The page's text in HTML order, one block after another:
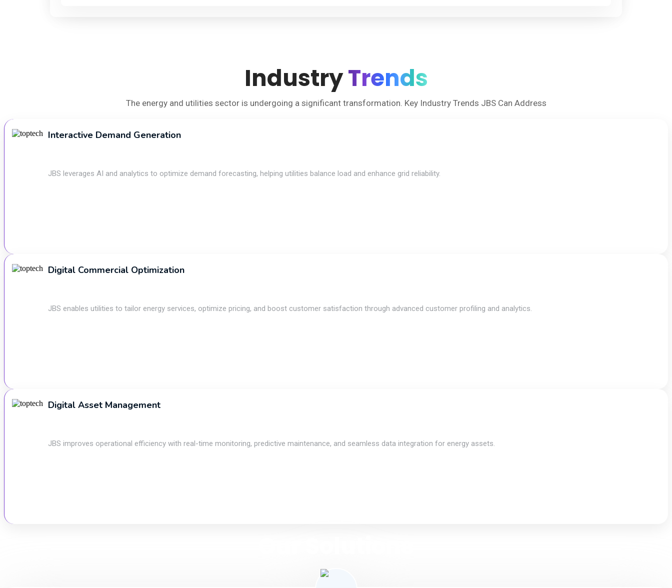
IndustryTrends
The energy and utilities sector is undergoing a significant transformation. Key Industry Trends JBS Can Address
Interactive Demand Generation
JBS leverages AI and analytics to optimize demand forecasting, helping utilities balance load and enhance grid reliability.
Digital Commercial Optimization
JBS enables utilities to tailor energy services, optimize pricing, and boost customer satisfaction through advanced customer profiling and analytics.
Digital Asset Management
JBS improves operational efficiency with real-time monitoring, predictive maintenance, and seamless data integration for energy assets.
Lorem ipsum dolor sit amet, consectetur adipiscing elit, sed do eiusmod.